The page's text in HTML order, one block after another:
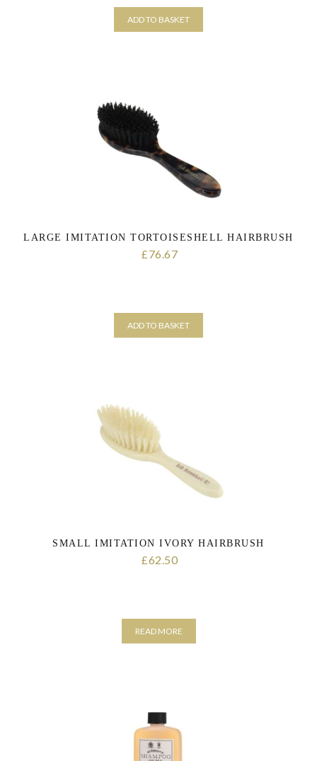
ADD TO BASKET
LARGE IMITATION TORTOISESHELL HAIRBRUSH
£76.67
ADD TO BASKET
SMALL IMITATION IVORY HAIRBRUSH
£62.50
READ MORE